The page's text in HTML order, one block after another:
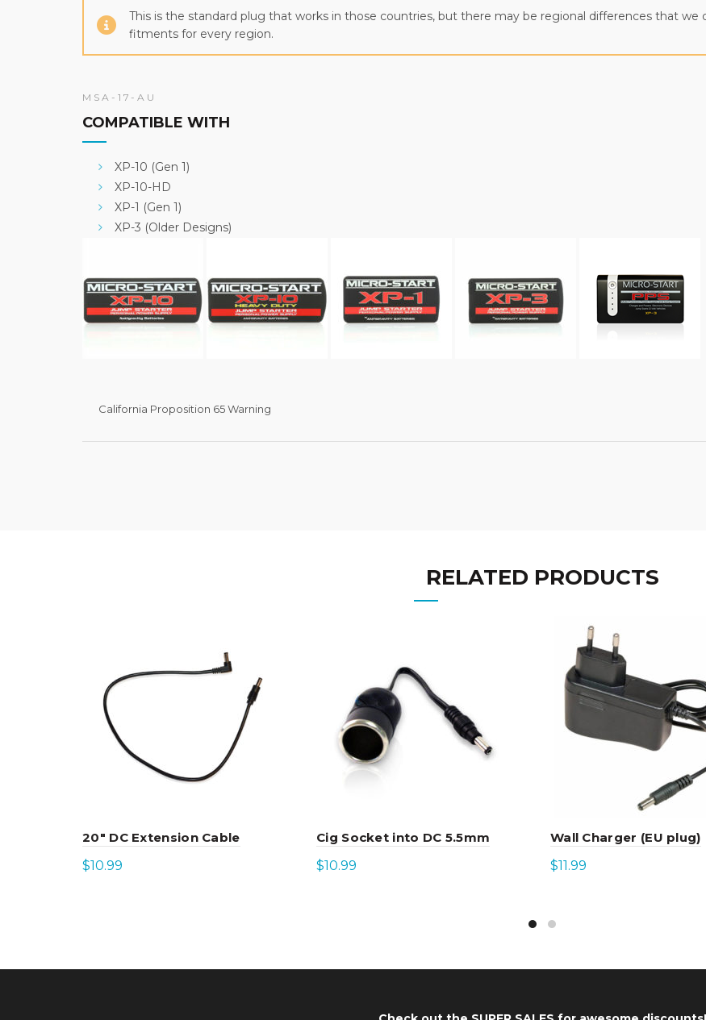
This is the standard plug that works in those countries, but there may be regional differences that
fitments for every region.
MSA-17-AU
COMPATIBLE WITH
XP-10 (Gen 1)
XP-10-HD
XP-1 (Gen 1)
XP-3 (Older Designs)
California Proposition 65 Warning
RELATED PRODUCTS
20″ DC Extension Cable
$10.99
Cig Socket into DC 5.5mm
$10.99
Wall Charger (EU plug)
$11.99